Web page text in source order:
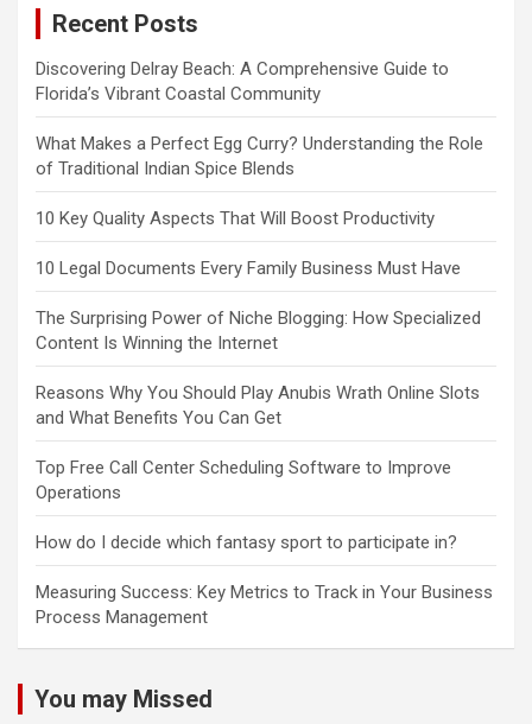
Recent Posts
Discovering Delray Beach: A Comprehensive Guide to
Florida’s Vibrant Coastal Community
What Makes a Perfect Egg Curry? Understanding the Role
of Traditional Indian Spice Blends
10 Key Quality Aspects That Will Boost Productivity
10 Legal Documents Every Family Business Must Have
The Surprising Power of Niche Blogging: How Specialized
Content Is Winning the Internet
Reasons Why You Should Play Anubis Wrath Online Slots
and What Benefits You Can Get
Top Free Call Center Scheduling Software to Improve
Operations
How do I decide which fantasy sport to participate in?
Measuring Success: Key Metrics to Track in Your Business
Process Management
You may Missed